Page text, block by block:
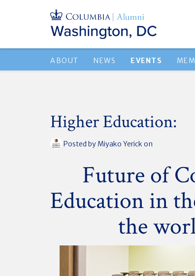
ABOUT NEWS EVENTS
Higher Education:
Posted by Miyako Yerick on
Future of
Education in
the